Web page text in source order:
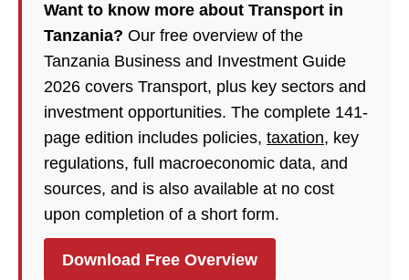
Want to know more about Transport in
Tanzania? Our free overview of the
Tanzania Business and Investment Guide
2026 covers Transport, plus key sectors and
investment opportunities. The complete 141-
page edition includes policies, taxation, key
regulations, full macroeconomic data, and
sources, and is also available at no cost
upon completion of a short form.
Download Free Overview